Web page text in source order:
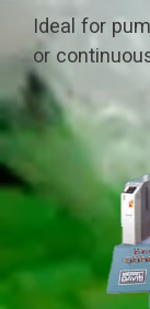
Ideal for
or